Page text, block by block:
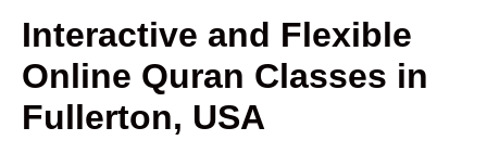
Interactive and Flexible
Online Quran Classes in
Fullerton, USA